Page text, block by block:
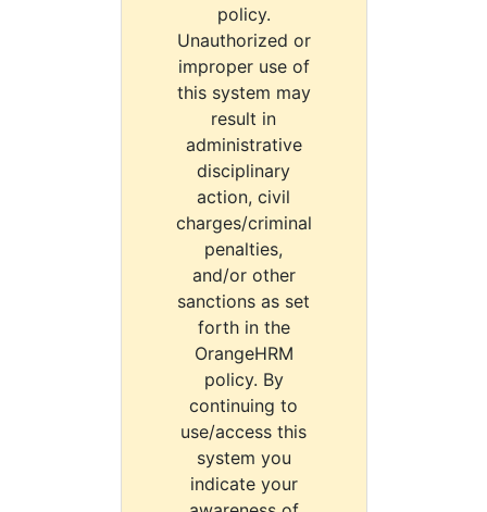
policy.
Unauthorized or
improper use of
this system may
result in
administrative
disciplinary
action, civil
charges/criminal
penalties,
and/or other
sanctions as set
forth in the
OrangeHRM
policy. By
continuing to
use/access this
system you
indicate your